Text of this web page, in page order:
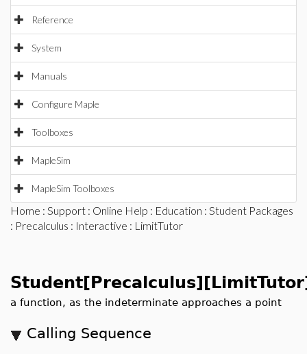
Reference
System
Manuals
Configure Maple
Toolboxes
MapleSim
MapleSim Toolboxes
Home : Support : Online Help : Education : Student Packages
: Precalculus : Interactive : LimitTutor
a function, as the indeterminate approaches a point
Calling Sequence